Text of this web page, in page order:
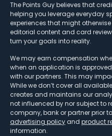
The Points Guy believes that
helping you leverage everyday
experiences that might
editorial content and card
turn your goals into reality.
We may earn compensation
when an application is
with our partners. This may
While we don’t cover all
creates and maintains our
not influenced by nor subject to
company, bank or partner prior
advertising policy and product
information.